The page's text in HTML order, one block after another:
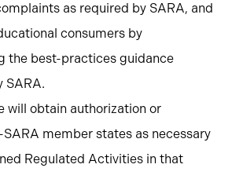
as required by SARA, and
consumers by
the best-practices guidance
SARA.
will obtain authorization or
member states as necessary
Regulated Activities in that